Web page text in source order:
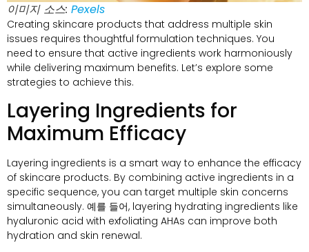
이미지 소스: Pexels
Creating skincare products that address multiple skin
issues requires thoughtful formulation techniques. You
need to ensure that active ingredients work harmoniously
while delivering maximum benefits. Let’s explore some
strategies to achieve this.
Layering Ingredients for
Maximum Efficacy
Layering ingredients is a smart way to enhance the efficacy
of skincare products. By combining active ingredients in a
specific sequence, you can target multiple skin concerns
simultaneously. 예를 들어, layering hydrating ingredients like
hyaluronic acid with exfoliating AHAs can improve both
hydration and skin renewal.